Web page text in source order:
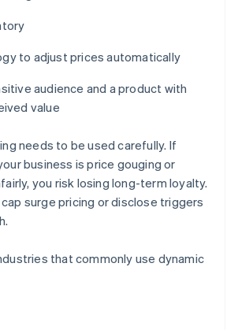
to adjust prices automatically
audience and a product with
value
needs to be used carefully. If
business is price gouging or
you risk losing long-term loyalty.
surge pricing or disclose triggers
that commonly use dynamic